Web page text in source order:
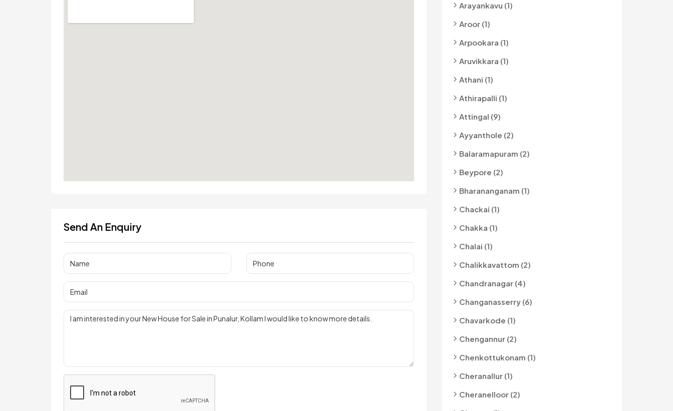
Send An Enquiry
Arayankavu (1)
Aroor (1)
Arpookara (1)
Aruvikkara (1)
Athani (1)
Athirapalli (1)
Attingal (9)
Ayyanthole (2)
Balaramapuram (2)
Beypore (2)
Bharananganam (1)
Chackai (1)
Chakka (1)
Chalai (1)
Chalikkavattom (2)
Chandranagar (4)
Changanasserry (6)
Chavarkode (1)
Chengannur (2)
Chenkottukonam (1)
Cheranallur (1)
Cheranelloor (2)